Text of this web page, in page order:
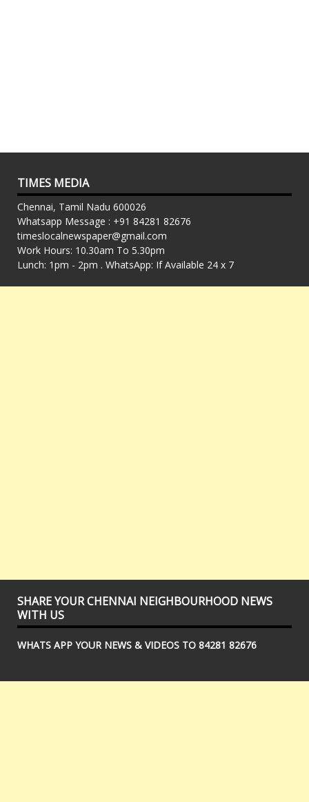
TIMES MEDIA
Chennai, Tamil Nadu 600026
Whatsapp Message : +91 84281 82676
timeslocalnewspaper@gmail.com
Work Hours: 10.30am To 5.30pm
Lunch: 1pm - 2pm . WhatsApp: If Available 24 x 7
SHARE YOUR CHENNAI NEIGHBOURHOOD NEWS
WITH US
WHATS APP YOUR NEWS & VIDEOS TO 84281 82676